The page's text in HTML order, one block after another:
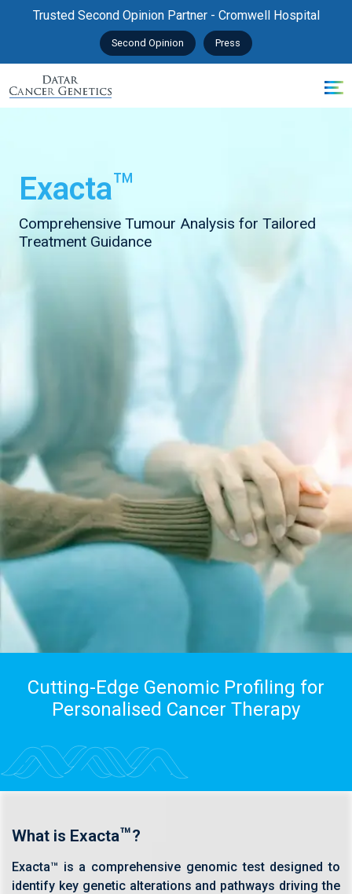
Trusted Second Opinion Partner - Cromwell Hospital
Second Opinion Press
Exacta™
Comprehensive Tumour Analysis for Tailored
Treatment Guidance
Cutting-Edge Genomic Profiling for
Personalised Cancer Therapy
What is Exacta™?
Exacta™ is a comprehensive genomic test designed to
identify key genetic alterations and pathways driving the